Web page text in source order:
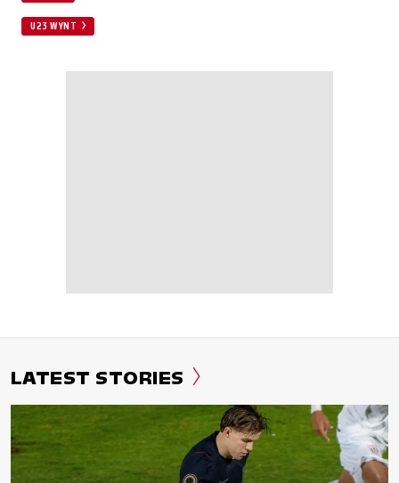
U23 WYNT
LATEST STORIES